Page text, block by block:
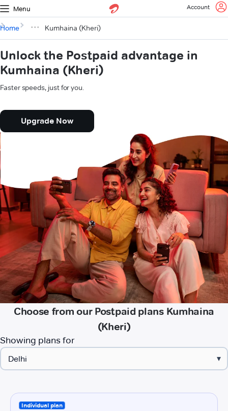
Menu Account
Home Kumhaina (Kheri)
Unlock the Postpaid advantage in
Kumhaina (Kheri)
Faster speeds, just for you.
Upgrade Now
Choose from our Postpaid plans Kumhaina
(Kheri)
Showing plans for
▾